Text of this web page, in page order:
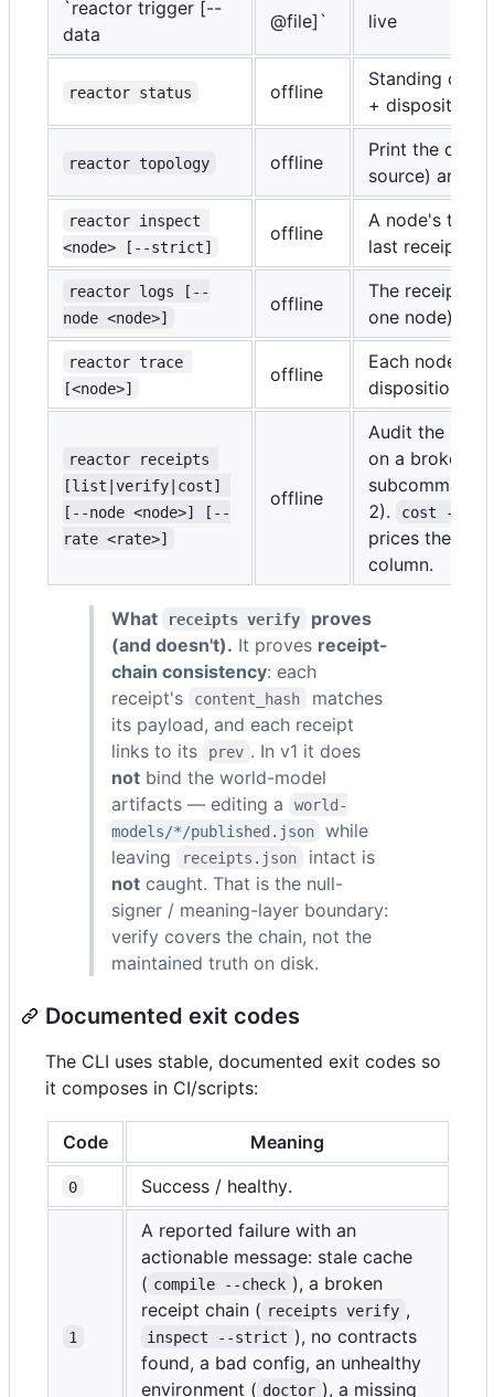
`reactor trigger [--
data
@file]` live
reactor status offline
Standing
+ dispositions.
reactor topology offline
Print the
source) and
reactor inspect
<node> [--strict]
offline
A node's
last receipt,
reactor logs [--
node <node>]
offline
The receipt
one node).
reactor trace
[<node>]
offline
Each node's
disposition.
reactor receipts
[list|verify|cost]
[--node <node>] [--
rate <rate>]
offline
Audit the
on a broken
subcommand
2).
cost --
prices the
column.
What receipts verify
proves
(and doesn't). It proves receipt-
chain consistency: each
receipt's
content_hash
matches
its payload, and each receipt
links to its
prev . In v1 it does
not bind the world-model
artifacts — editing a
world-
models/*/published.json
while
leaving
receipts.json
intact is
not caught. That is the null-
signer / meaning-layer boundary:
verify covers the chain, not the
maintained truth on disk.
Documented exit codes
The CLI uses stable, documented exit codes so
it composes in CI/scripts:
Code Meaning
0 Success / healthy.
1
A reported failure with an
actionable message: stale cache
( compile --check ), a broken
receipt chain ( receipts verify ,
inspect --strict ), no contracts
found, a bad config, an unhealthy
environment ( doctor ), a missing